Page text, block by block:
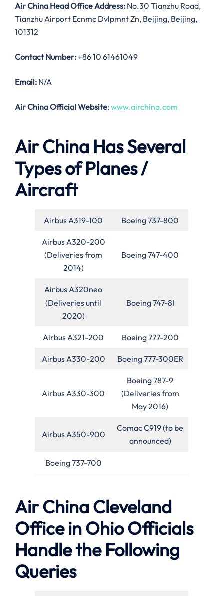
Air China Head Office Address: No.30 Tianzhu Road,
Tianzhu Airport Ecnmc Dvlpmnt Zn, Beijing, Beijing,
101312
Contact Number: +86 10 61461049
Email: N/A
Air China Official Website: www.airchina.com
Air China Has Several
Types of Planes /
Aircraft
Airbus A319-100 Boeing 737-800
Airbus A320-200
(Deliveries from
2014)
Boeing 747-400
Airbus A320neo
(Deliveries until
2020)
Boeing 747-8I
Airbus A321-200 Boeing 777-200
Airbus A330-200 Boeing 777-300ER
Airbus A330-300
Boeing 787-9
(Deliveries from
May 2016)
Airbus A350-900
Comac C919 (to be
announced)
Boeing 737-700
Air China Cleveland
Office in Ohio Officials
Handle the Following
Queries